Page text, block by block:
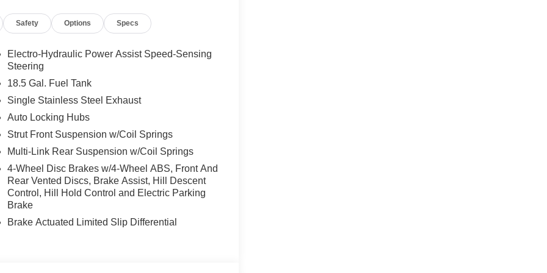
transmitter
delivers responsive performance while
driving conditions. With an EPA-estimated 20
with fuel efficiency for your daily
throughout this vehicle. Semi-aniline leather-
Memory seats and steering wheel
rear seat and reclining third-row seat provide
Safety Options Specs
Electro-Hydraulic Power Assist Speed-Sensing
Steering
18.5 Gal. Fuel Tank
Single Stainless Steel Exhaust
Auto Locking Hubs
Strut Front Suspension w/Coil Springs
Multi-Link Rear Suspension w/Coil Springs
4-Wheel Disc Brakes w/4-Wheel ABS, Front And
Rear Vented Discs, Brake Assist, Hill Descent
Control, Hill Hold Control and Electric Parking
Brake
Brake Actuated Limited Slip Differential